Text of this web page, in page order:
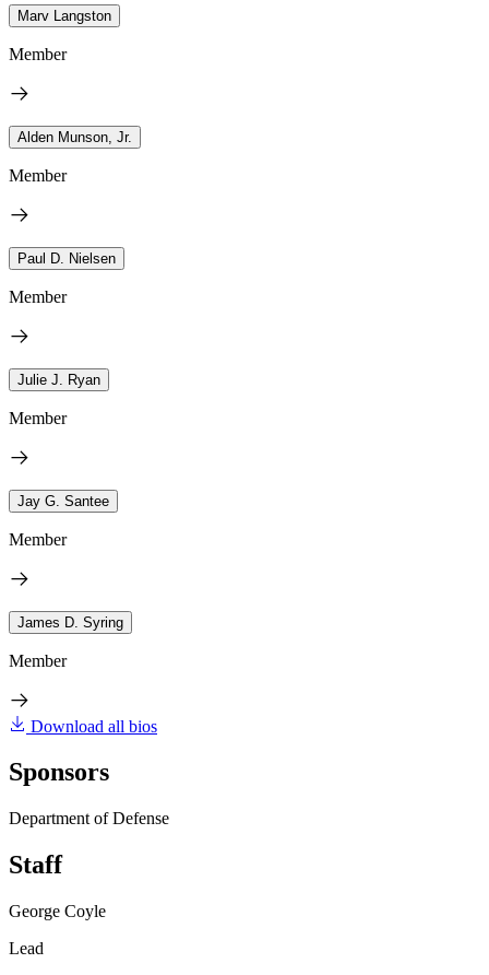
Marv Langston
Member
Alden Munson, Jr.
Member
Paul D. Nielsen
Member
Julie J. Ryan
Member
Jay G. Santee
Member
James D. Syring
Member
Download all bios
Sponsors
Department of Defense
Staff
George Coyle
Lead